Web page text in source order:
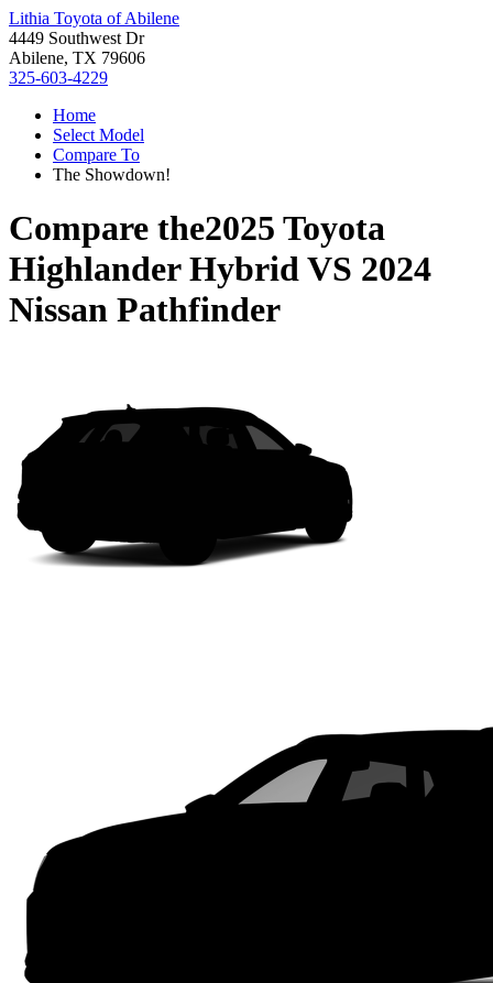
Lithia Toyota of Abilene
4449 Southwest Dr
Abilene, TX 79606
325-603-4229
Home
Select Model
Compare To
The Showdown!
Compare the2025 Toyota
Highlander HybridVS 2024
Nissan Pathfinder